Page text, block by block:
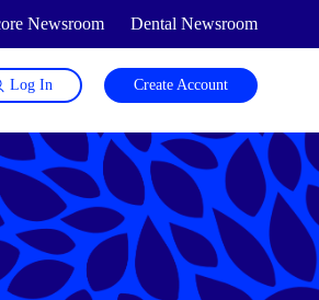
Newsroom Dental Newsroom
Log In Create Account